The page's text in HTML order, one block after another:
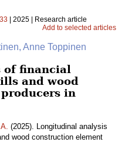
| 2025 | Research article
Add to selected articles
Anne Toppinen
financial
and wood
in
(2025). Longitudinal analysis
wood construction element